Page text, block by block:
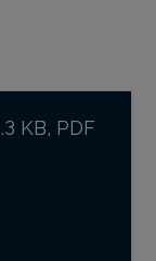
KB, PDF